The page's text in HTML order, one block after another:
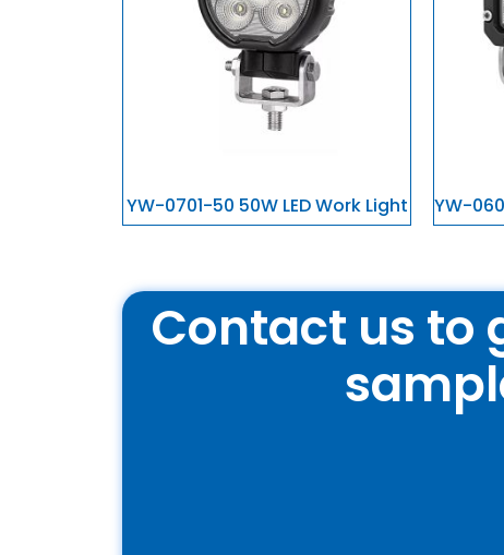
YW-0701-50 50W LED Work Light YW-
Contact us to